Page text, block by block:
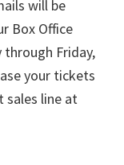
will be
Box Office
through Friday,
your tickets
sales line at